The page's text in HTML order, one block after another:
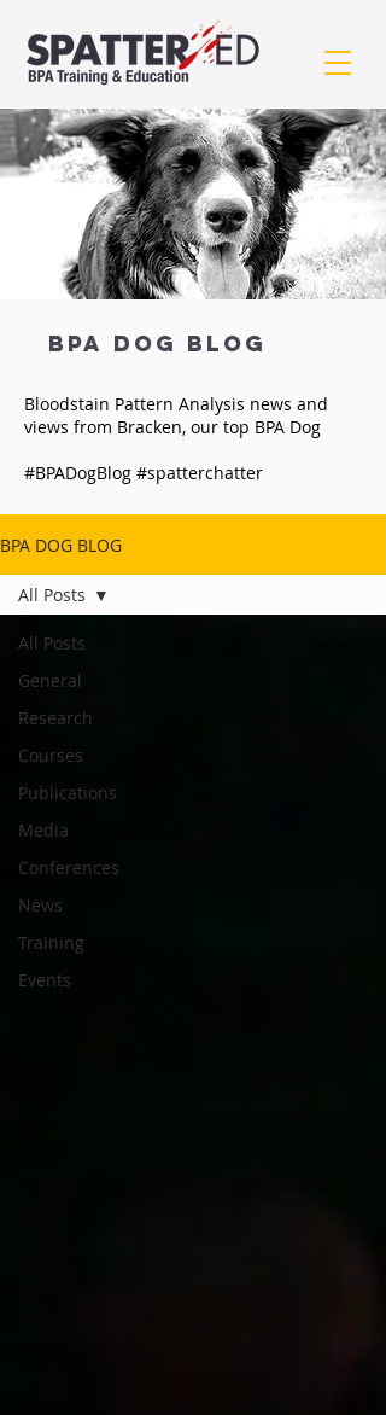
BPA Dog BLOG
Bloodstain Pattern Analysis news and
views from Bracken, our top BPA Dog
#BPADogBlog #spatterchatter
BPA DOG BLOG
All Posts
General
Research
Courses
Publications
Media
Conferences
News
Training
Events
All Posts